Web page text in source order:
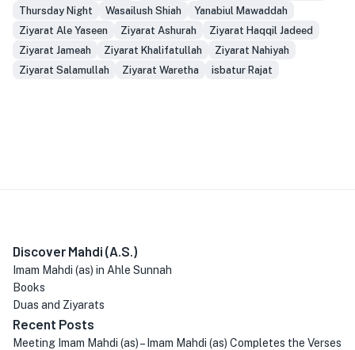
Thursday Night
Wasailush Shiah
Yanabiul Mawaddah
Ziyarat Ale Yaseen
Ziyarat Ashurah
Ziyarat Haqqil Jadeed
Ziyarat Jameah
Ziyarat Khalifatullah
Ziyarat Nahiyah
Ziyarat Salamullah
Ziyarat Waretha isbatur Rajat
Discover Mahdi (A.S.)
Imam Mahdi (as) in Ahle Sunnah
Books
Duas and Ziyarats
Recent Posts
Meeting Imam Mahdi (as) – Imam Mahdi (as) Completes the Verses